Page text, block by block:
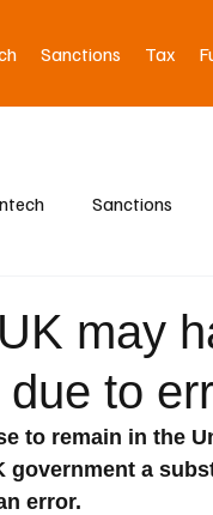
Sanctions Tax
Sanctions
may
to
to remain in the
government a
error.